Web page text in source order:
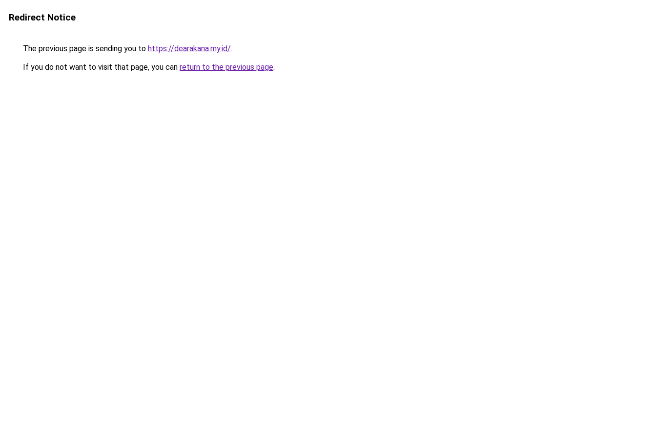
Redirect Notice
The previous page is sending you to https://dearakana.my.id/.
If you do not want to visit that page, you can return to the previous page.